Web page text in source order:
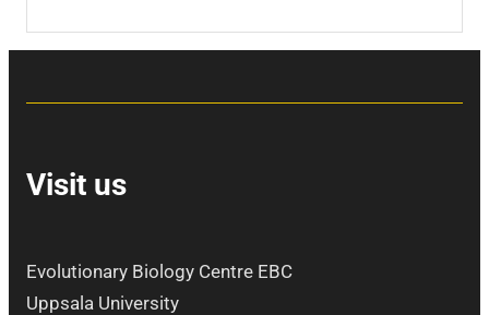
Visit us
Evolutionary Biology Centre EBC
Uppsala University